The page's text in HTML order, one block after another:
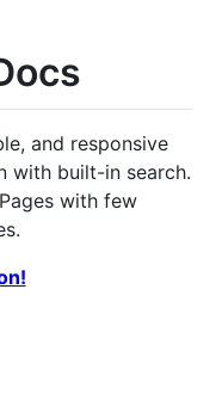
and responsive
with built-in search.
with few